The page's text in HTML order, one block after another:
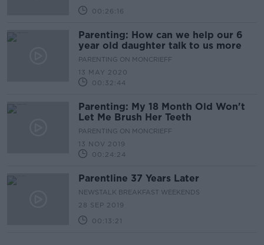
00:26:16
Parenting: How can we help our 6
year old daughter talk to us more
PARENTING ON MONCRIEFF
13 MAY 2020
00:32:44
Parenting: My 18 Month Old Won't
Let Me Brush Her Teeth
PARENTING ON MONCRIEFF
13 NOV 2019
00:24:24
Parentline 37 Years Later
NEWSTALK BREAKFAST WEEKENDS
28 SEP 2019
00:13:21